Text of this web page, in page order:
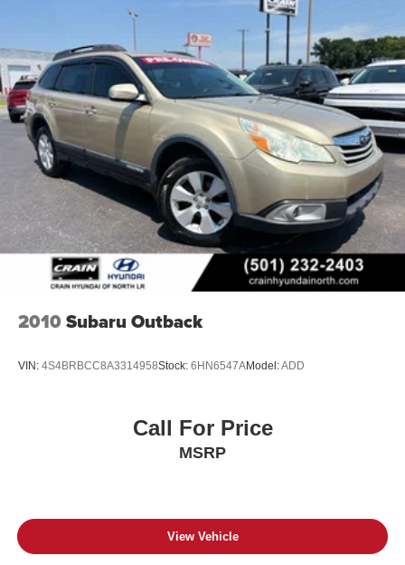
2010 Subaru Outback
VIN: 4S4BRBCC8A3314958Stock: 6HN6547AModel:ADD
Call For Price
MSRP
View Vehicle